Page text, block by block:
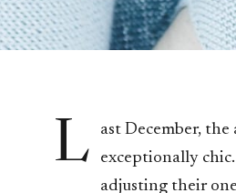
L
ast December,
exceptionally
adjusting their